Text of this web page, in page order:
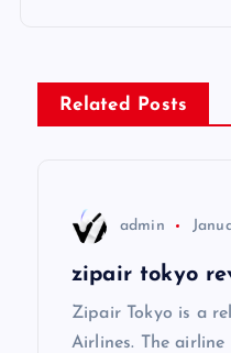
s
t
Related Posts
admin
zipair tokyo
Zipair Tokyo is a
Airlines. The